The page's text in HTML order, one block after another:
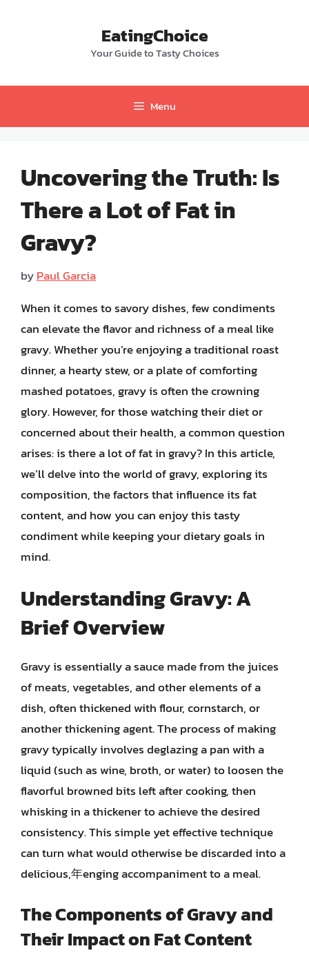
EatingChoice
Your Guide to Tasty Choices
Menu
Uncovering the Truth: Is
There a Lot of Fat in
Gravy?
byPaul Garcia
When it comes to savory dishes, few condiments
can elevate the flavor and richness of a meal like
gravy. Whether you’re enjoying a traditional roast
dinner, a hearty stew, or a plate of comforting
mashed potatoes, gravy is often the crowning
glory. However, for those watching their diet or
concerned about their health, a common question
arises: is there a lot of fat in gravy? In this article,
we’ll delve into the world of gravy, exploring its
composition, the factors that influence its fat
content, and how you can enjoy this tasty
condiment while keeping your dietary goals in
mind.
Understanding Gravy: A
Brief Overview
Gravy is essentially a sauce made from the juices
of meats, vegetables, and other elements of a
dish, often thickened with flour, cornstarch, or
another thickening agent. The process of making
gravy typically involves deglazing a pan with a
liquid (such as wine, broth, or water) to loosen the
flavorful browned bits left after cooking, then
whisking in a thickener to achieve the desired
consistency. This simple yet effective technique
can turn what would otherwise be discarded into a
delicious,年enging accompaniment to a meal.
The Components of Gravy and
Their Impact on Fat Content